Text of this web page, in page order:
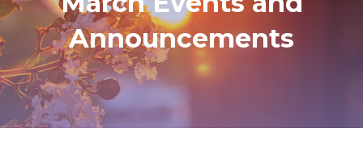
March Events and
Announcements